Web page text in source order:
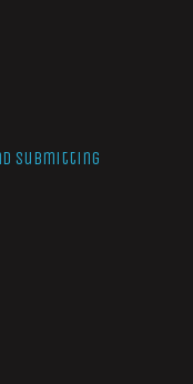
Submitting